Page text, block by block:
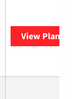
View Plans